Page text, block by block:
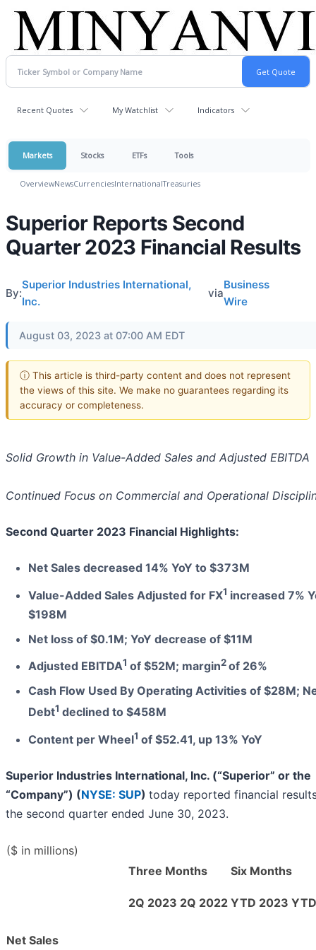
Recent Quotes My Watchlist Indicators
Markets Stocks ETFs Tools
OverviewNewsCurrenciesInternationalTreasuries
Superior Reports Second
Quarter 2023 Financial Results
By:
Superior Industries International,
Inc.
via
Business
Wire
August 03, 2023 at 07:00 AM EDT
ⓘ This article is third-party content and does not represent
the views of this site. We make no guarantees regarding its
accuracy or completeness.
Solid Growth in Value-Added Sales and Adjusted EBITDA
Continued Focus on Commercial and Operational
Second Quarter 2023 Financial Highlights:
Net Sales decreased 14% YoY to $373M
Value-Added Sales Adjusted for FX1 increased 7%
$198M
Net loss of $0.1M; YoY decrease of $11M
Adjusted EBITDA1 of $52M; margin2of 26%
Cash Flow Used By Operating Activities of $28M;
Debt1 declined to $458M
Content per Wheel1 of $52.41, up 13% YoY
Superior Industries International, Inc. (“Superior” or the
“Company”) (NYSE: SUP) today reported financial
the second quarter ended June 30, 2023.
($ in millions)
Three Months
Six Months
2Q 2023 2Q 2022 YTD 2023
Net Sales